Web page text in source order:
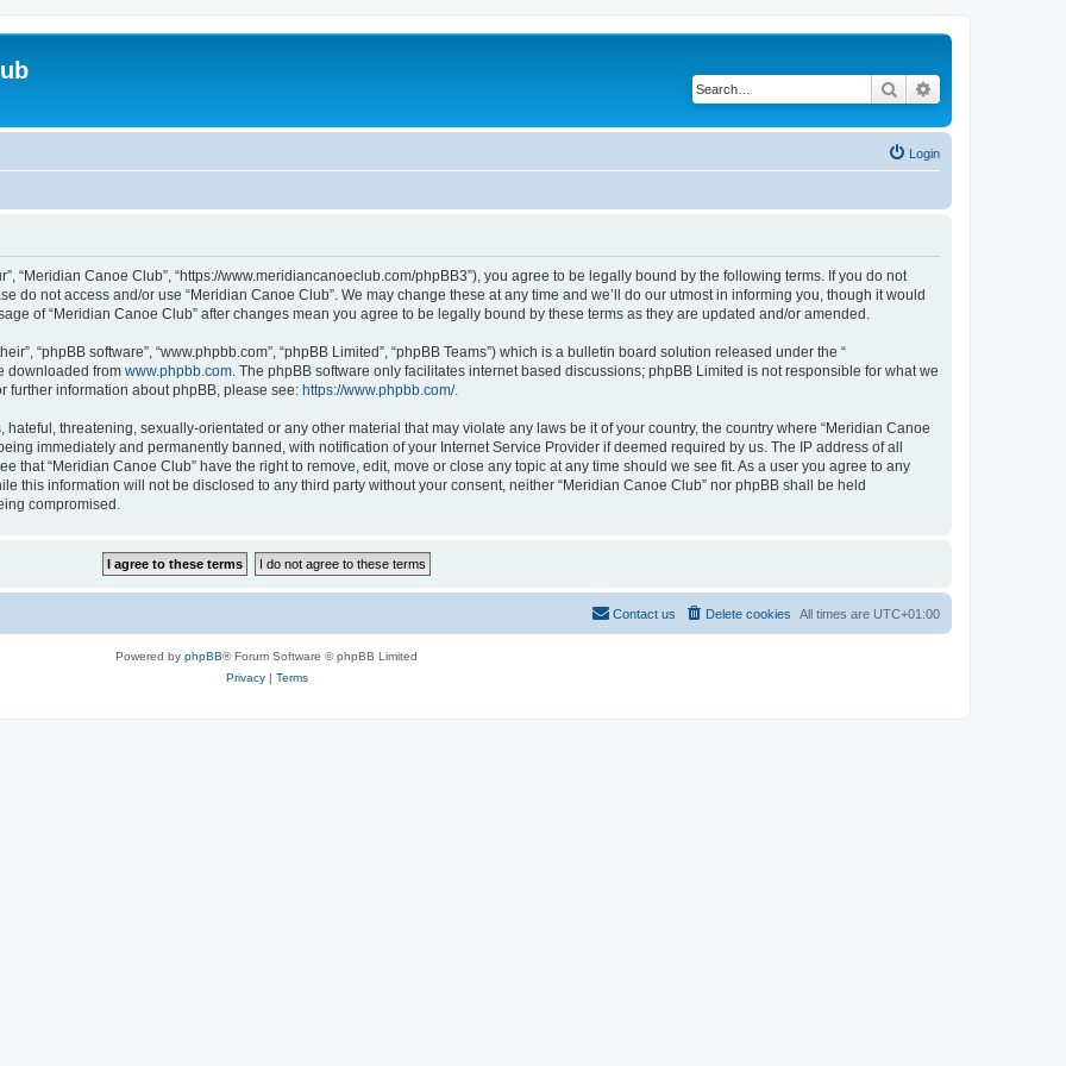
Search
Login
“Meridian Canoe Club”, “https://www.meridiancanoeclub.com/phpBB3”), you agree to be legally bound by the following terms. If you do not
do not access and/or use “Meridian Canoe Club”. We may change these at any time and we’ll do our utmost in informing you, though it would
of “Meridian Canoe Club” after changes mean you agree to be legally bound by these terms as they are updated and/or amended.
“phpBB software”, “www.phpbb.com”, “phpBB Limited”, “phpBB Teams”) which is a bulletin board solution released under the “
downloaded from www.phpbb.com . The phpBB software only facilitates internet based discussions; phpBB Limited is not responsible for what we
further information about phpBB, please see: https://www.phpbb.com/.
threatening, sexually-orientated or any other material that may violate any laws be it of your country, the country where “Meridian Canoe
immediately and permanently banned, with notification of your Internet Service Provider if deemed required by us. The IP address of all
that “Meridian Canoe Club” have the right to remove, edit, move or close any topic at any time should we see fit. As a user you agree to any
this information will not be disclosed to any third party without your consent, neither “Meridian Canoe Club” nor phpBB shall be held
compromised.
All times are UTC+01:00
Delete cookies
Contact us
Powered by phpBB® Forum Software © phpBB Limited
Privacy| Terms